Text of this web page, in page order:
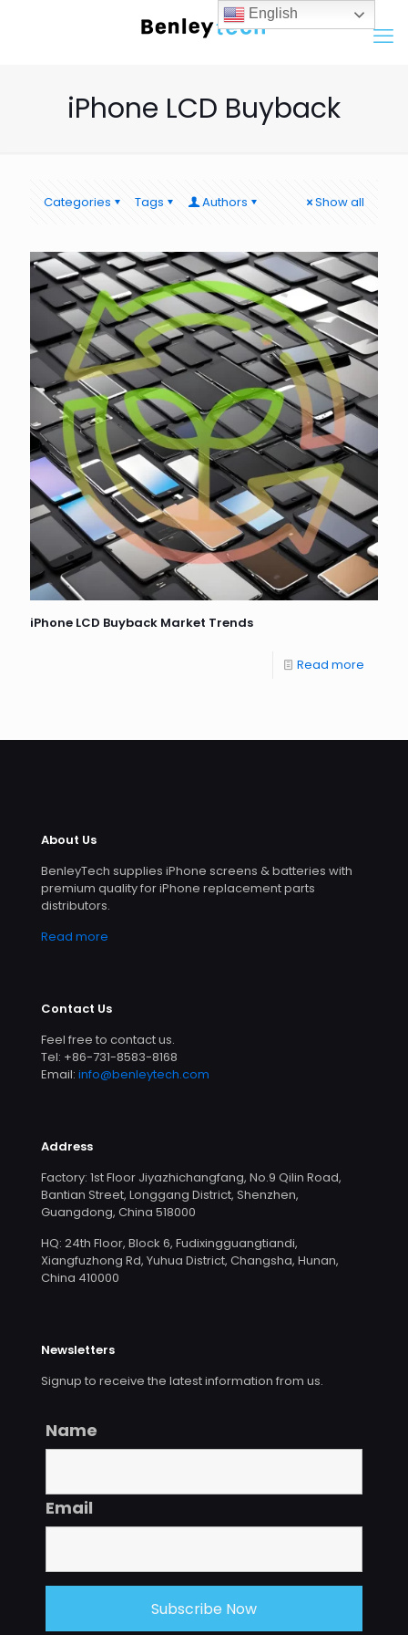
iPhone LCD Buyback
Categories Tags Authors Show all
iPhone LCD Buyback Market Trends
Read more
About Us
BenleyTech supplies iPhone screens & batteries with
premium quality for iPhone replacement parts
distributors.
Read more
Contact Us
Feel free to contact us.
Tel: +86-731-8583-8168
Email: info@benleytech.com
Address
Factory: 1st Floor Jiyazhichangfang, No.9 Qilin Road,
Bantian Street, Longgang District, Shenzhen,
Guangdong, China 518000
HQ: 24th Floor, Block 6, Fudixingguangtiandi,
Xiangfuzhong Rd, Yuhua District, Changsha, Hunan,
China 410000
Newsletters
Signup to receive the latest information from us.
Name
Email
English